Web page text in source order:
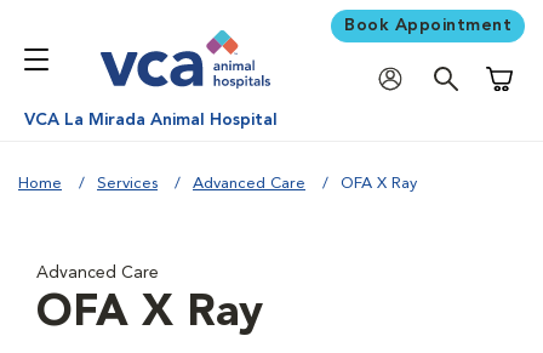
Book Appointment
VCA La Mirada Animal Hospital
Home Services Advanced Care OFA X Ray
Advanced Care
OFA X Ray